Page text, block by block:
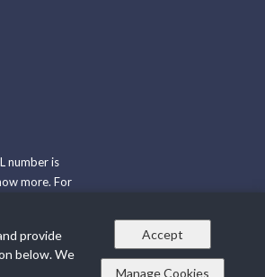
number is
more. For
provide
below. We
Accept
Manage Cookies